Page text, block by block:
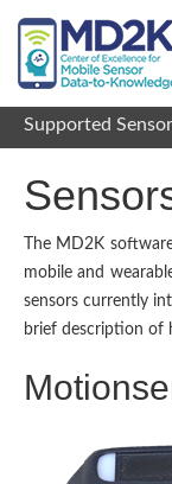
Supported
The MD2K
mobile and
sensors currently
brief description of